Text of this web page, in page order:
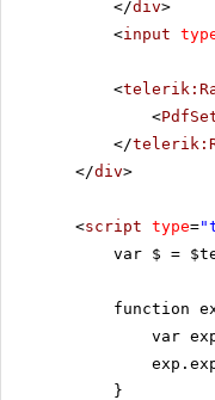
</div>
<input
<
<
</
</div>
<script type=
var $ =
function
var
}